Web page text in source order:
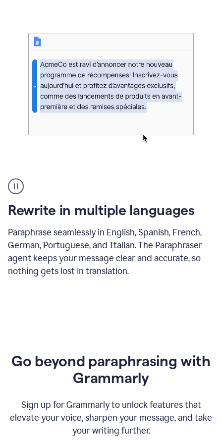
French
multilingual
product
example
Rewrite in multiple languages
Paraphrase seamlessly in English, Spanish, French,
German, Portuguese, and Italian. The Paraphraser
agent keeps your message clear and accurate, so
nothing gets lost in translation.
Go beyond paraphrasing with
Grammarly
Sign up for Grammarly to unlock features that
elevate your voice, sharpen your message, and take
your writing further.